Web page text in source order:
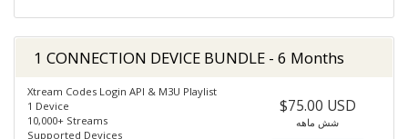
1 CONNECTION DEVICE BUNDLE - 6 Months
Xtream Codes Login API & M3U Playlist
1 Device
10,000+ Streams
Supported Devices
$75.00 USD
شش ماهه